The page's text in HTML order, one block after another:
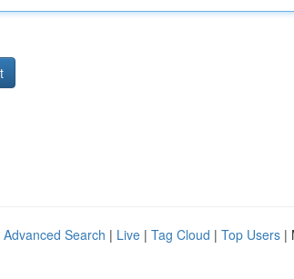
Advanced Search | Live | Tag Cloud | Top Users |